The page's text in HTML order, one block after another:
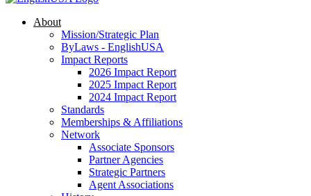
About
Mission/Strategic Plan
ByLaws - EnglishUSA
Impact Reports
2026 Impact Report
2025 Impact Report
2024 Impact Report
Standards
Memberships & Affiliations
Network
Associate Sponsors
Partner Agencies
Strategic Partners
Agent Associations